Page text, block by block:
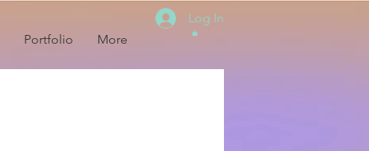
Portfolio More
Log In